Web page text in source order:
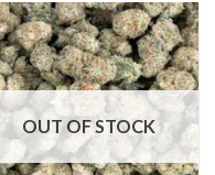
has
multiple
variants.
The
options
may
be
OUT OF STOCK